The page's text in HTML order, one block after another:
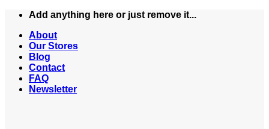
Skip
content
Add anything here or just remove it...
About
Our Stores
Blog
Contact
FAQ
Newsletter